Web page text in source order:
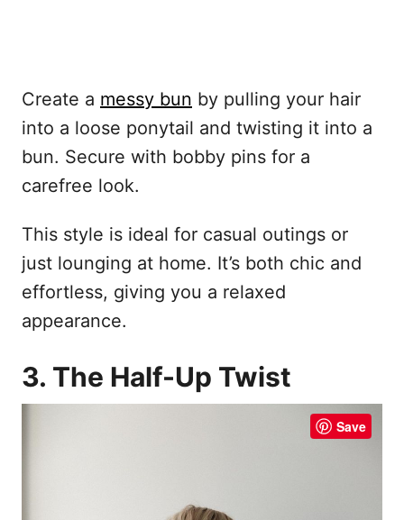
Create a messy bun by pulling your hair
into a loose ponytail and twisting it into a
bun. Secure with bobby pins for a
carefree look.
This style is ideal for casual outings or
just lounging at home. It’s both chic and
effortless, giving you a relaxed
appearance.
3. The Half-Up Twist
Save